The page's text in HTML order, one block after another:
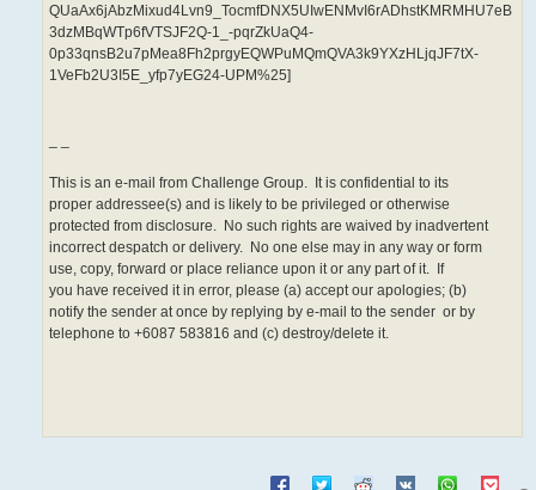
QUaAx6jAbzMixud4Lvn9_TocmfDNX5UIwENMvI6rADhstKMRMHU7eB
3dzMBqWTp6fVTSJF2Q-1_-pqrZkUaQ4-
0p33qnsB2u7pMea8Fh2prgyEQWPuMQmQVA3k9YXzHLjqJF7tX-
1VeFb2U3I5E_yfp7yEG24-UPM%25]
This is an e-mail from Challenge Group. It is confidential to its
proper addressee(s) and is likely to be privileged or otherwise
protected from disclosure. No such rights are waived by inadvertent
incorrect despatch or delivery. No one else may in any way or form
use, copy, forward or place reliance upon it or any part of it. If
you have received it in error, please (a) accept our apologies; (b)
notify the sender at once by replying by e-mail to the sender or by
telephone to +6087 583816 and (c) destroy/delete it.